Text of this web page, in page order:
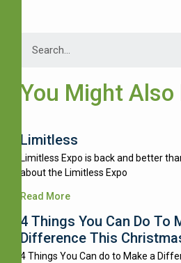
You Might Also
Limitless
Limitless Expo is back and better
about the Limitless Expo
Read More
4 Things You Can Do To
Difference This
4 Things You Can do to Make a